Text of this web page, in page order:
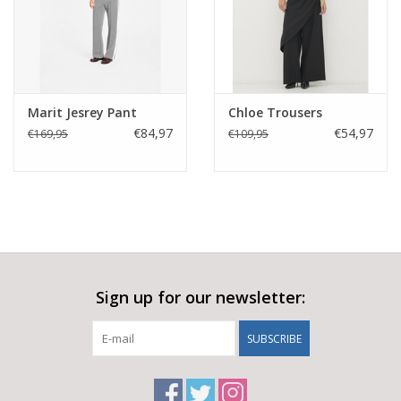
Marit Jesrey Pant
€169,95 €84,97
Chloe Trousers
€109,95 €54,97
Sign up for our newsletter:
SUBSCRIBE